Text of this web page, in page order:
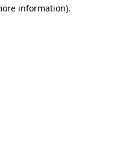
information).